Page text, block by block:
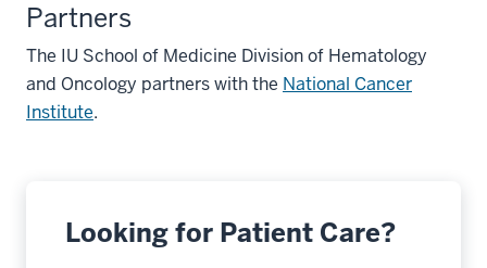
Partners
The IU School of Medicine Division of Hematology
and Oncology partners with the National Cancer
Institute.
Looking for Patient Care?